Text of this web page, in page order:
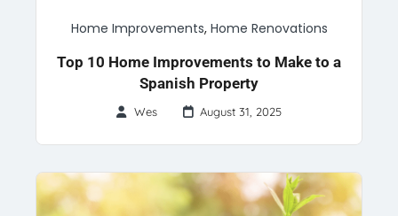
Home Improvements, Home Renovations
Top 10 Home Improvements to Make to a
Spanish Property
Wes August 31, 2025